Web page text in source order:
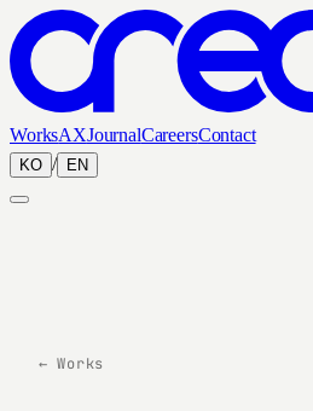
WorksAXJournalCareersContact
KO / EN
← Works